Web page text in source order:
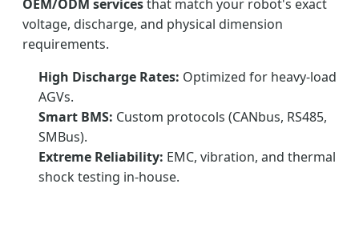
OEM/ODM servicesthat match your robot's exact
voltage, discharge, and physical dimension
requirements.
High Discharge Rates: Optimized for heavy-load
AGVs.
Smart BMS: Custom protocols (CANbus, RS485,
SMBus).
Extreme Reliability: EMC, vibration, and thermal
shock testing in-house.